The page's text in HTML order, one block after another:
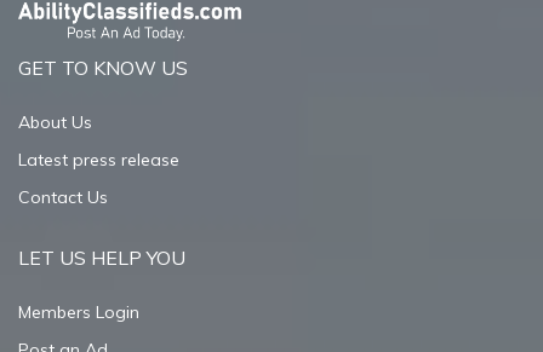
GET TO KNOW US
About Us
Latest press release
Contact Us
LET US HELP YOU
Members Login